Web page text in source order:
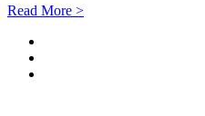
Read More >